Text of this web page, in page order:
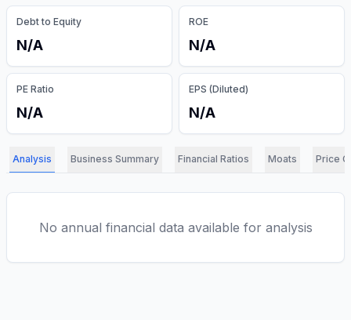
Debt to Equity
N/A
ROE
N/A
PE Ratio
N/A
EPS (Diluted)
N/A
Analysis Business Summary Financial Ratios Moats Price
No annual financial data available for analysis